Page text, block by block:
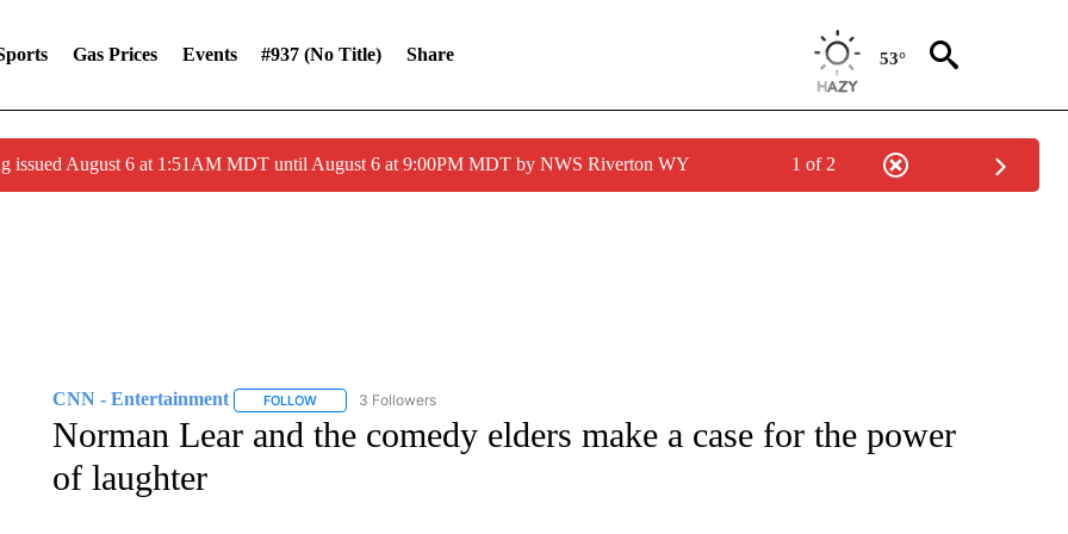
Gas Prices Events #937 (no Title) Share 53°
issued August 6 at 1:51AM MDT until August 6 at 9:00PM MDT by NWS Riverton WY 1 of 2
CNN - Entertainment FOLLOWFOLLOW "CNN - ENTERTAINMENT" TO RECEIVE NOTIFICATIONS ABOUT NEW PAGES ON "CNN - ENTERTAINMENT".
3 Followers
Norman Lear and the comedy elders make a case for the power
of laughter